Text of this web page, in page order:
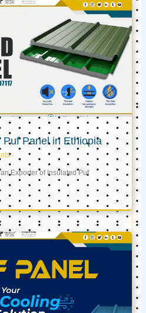
Panel in Ethiopia
Exporter of Insulated Puf